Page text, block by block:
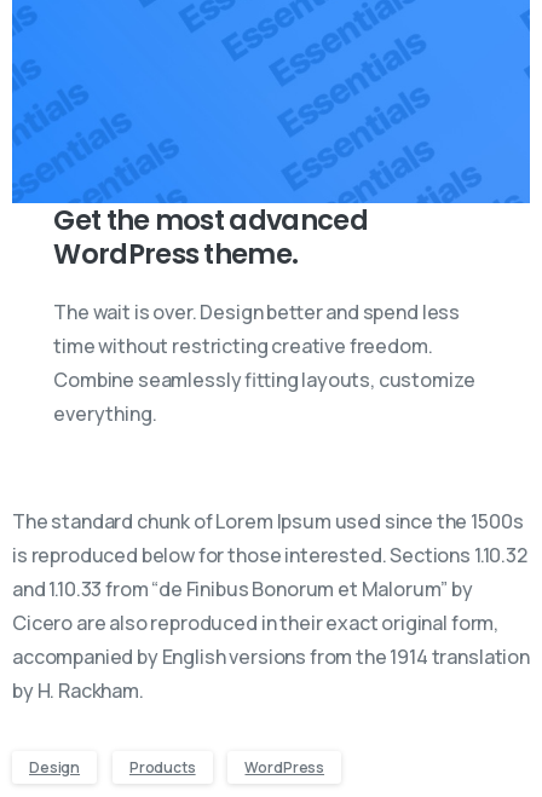
Get the most advanced
WordPress theme.
The wait is over. Design better and spend less
time without restricting creative freedom.
Combine seamlessly fitting layouts, customize
everything.
The standard chunk of Lorem Ipsum used since the 1500s
is reproduced below for those interested. Sections 1.10.32
and 1.10.33 from “de Finibus Bonorum et Malorum” by
Cicero are also reproduced in their exact original form,
accompanied by English versions from the 1914 translation
by H. Rackham.
Design Products WordPress